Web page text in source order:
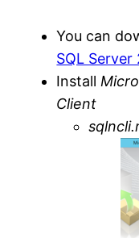
You can
SQL Server
Install
Client